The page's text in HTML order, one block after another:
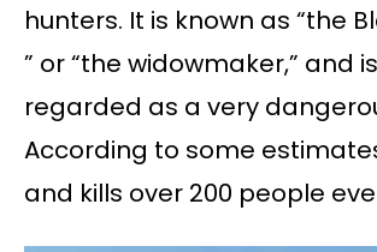
hunters. It is known as “the
” or “the widowmaker,” and
regarded as a very
According to some
and kills over 200 people